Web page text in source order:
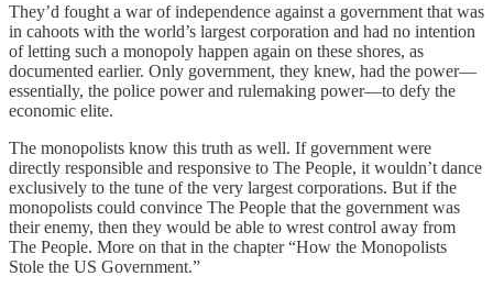
They’d fought a war of independence against a government that was
in cahoots with the world’s largest corporation and had no intention
of letting such a monopoly happen again on these shores, as
documented earlier. Only government, they knew, had the power—
essentially, the police power and rulemaking power—to defy the
economic elite.
The monopolists know this truth as well. If government were
directly responsible and responsive to The People, it wouldn’t dance
exclusively to the tune of the very largest corporations. But if the
monopolists could convince The People that the government was
their enemy, then they would be able to wrest control away from
The People. More on that in the chapter “How the Monopolists
Stole the US Government.”